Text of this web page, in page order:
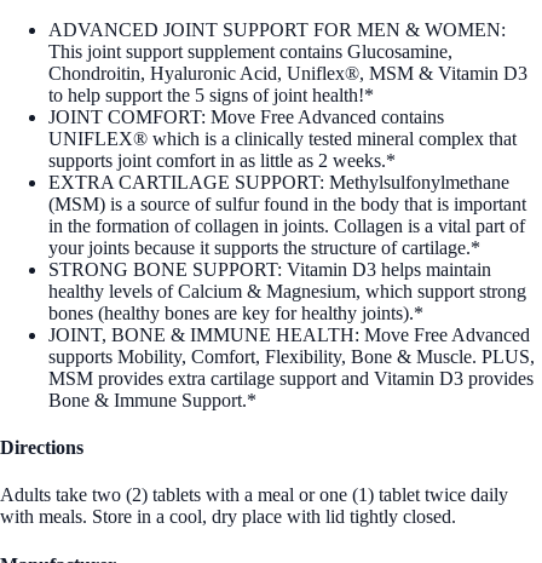
ADVANCED JOINT SUPPORT FOR MEN & WOMEN:
This joint support supplement contains Glucosamine,
Chondroitin, Hyaluronic Acid, Uniflex®, MSM & Vitamin D3
to help support the 5 signs of joint health!*
JOINT COMFORT: Move Free Advanced contains
UNIFLEX® which is a clinically tested mineral complex that
supports joint comfort in as little as 2 weeks.*
EXTRA CARTILAGE SUPPORT: Methylsulfonylmethane
(MSM) is a source of sulfur found in the body that is important
in the formation of collagen in joints. Collagen is a vital part of
your joints because it supports the structure of cartilage.*
STRONG BONE SUPPORT: Vitamin D3 helps maintain
healthy levels of Calcium & Magnesium, which support strong
bones (healthy bones are key for healthy joints).*
JOINT, BONE & IMMUNE HEALTH: Move Free Advanced
supports Mobility, Comfort, Flexibility, Bone & Muscle. PLUS,
MSM provides extra cartilage support and Vitamin D3 provides
Bone & Immune Support.*
Directions
Adults take two (2) tablets with a meal or one (1) tablet twice daily
with meals. Store in a cool, dry place with lid tightly closed.